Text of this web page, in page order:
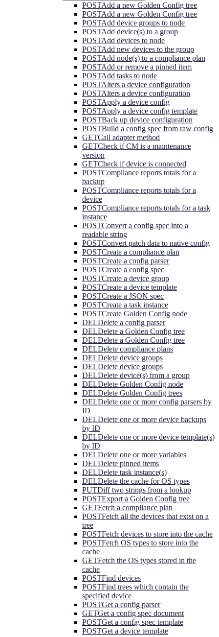
POSTAdd a new Golden Config tree
POSTAdd a new Golden Config tree
POSTAdd device groups to node
POSTAdd device(s) to a group
POSTAdd devices to node
POSTAdd new devices to the group
POSTAdd node(s) to a compliance plan
POSTAdd or remove a pinned item
POSTAdd tasks to node
POSTAlters a device configuration
POSTAlters a device configuration
POSTApply a device config
POSTApply a device config template
POSTBack up device configuration
POSTBuild a config spec from raw config
GETCall adapter method
GETCheck if CM is a maintenance
version
GETCheck if device is connected
POSTCompliance reports totals for a
backup
POSTCompliance reports totals for a
device
POSTCompliance reports totals for a task
instance
POSTConvert a config spec into a
readable string
POSTConvert patch data to native config
POSTCreate a compliance plan
POSTCreate a config parser
POSTCreate a config spec
POSTCreate a device group
POSTCreate a device template
POSTCreate a JSON spec
POSTCreate a task instance
POSTCreate Golden Config node
DELDelete a config parser
DELDelete a Golden Config tree
DELDelete a Golden Config tree
DELDelete compliance plans
DELDelete device groups
DELDelete device groups
DELDelete device(s) from a group
DELDelete Golden Config node
DELDelete Golden Config trees
DELDelete one or more config parsers by
ID
DELDelete one or more device backups
by ID
DELDelete one or more device template(s)
by ID
DELDelete one or more variables
DELDelete pinned items
DELDelete task instance(s)
DELDelete the cache for OS types
PUTDiff two strings from a lookup
POSTExport a Golden Config tree
GETFetch a compliance plan
POSTFetch all the devices that exist on a
tree
POSTFetch devices to store into the cache
POSTFetch OS types to store into the
cache
GETFetch the OS types stored in the
cache
POSTFind devices
POSTFind trees which contain the
specified device
POSTGet a config parser
GETGet a config spec document
POSTGet a config spec template
POSTGet a device template